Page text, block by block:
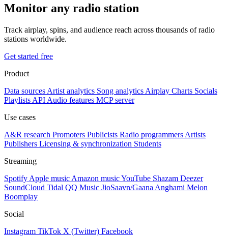
Monitor any radio station
Track airplay, spins, and audience reach across thousands of radio
stations worldwide.
Get started free
Product
Data sources Artist analytics Song analytics Airplay Charts Socials
Playlists API Audio features MCP server
Use cases
A&R research Promoters Publicists Radio programmers Artists
Publishers Licensing & synchronization Students
Streaming
Spotify Apple music Amazon musicYouTube Shazam Deezer
SoundCloud Tidal QQ Music JioSaavn/Gaana Anghami Melon
Boomplay
Social
Instagram TikTok X (Twitter) Facebook